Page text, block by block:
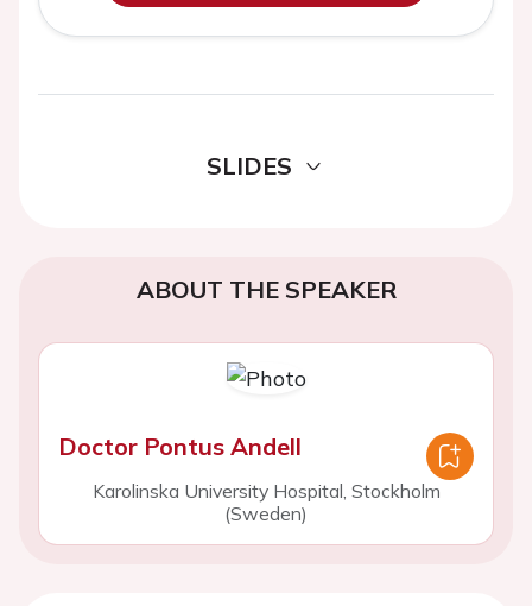
SLIDES
ABOUT THE SPEAKER
Doctor Pontus Andell
Karolinska University Hospital, Stockholm
(Sweden)